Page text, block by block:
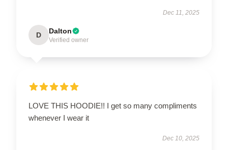
Dec 11, 2025
D Dalton
Verified owner
LOVE THIS HOODIE!! I get so many compliments
whenever I wear it
Dec 10, 2025